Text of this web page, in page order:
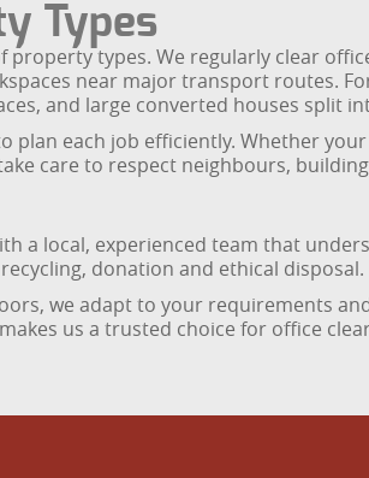
Types
types. We regularly clear
near major transport routes.
and large converted houses split
plan each job efficiently. Whether
care to respect neighbours,
a local, experienced team that
donation and ethical disposal.
we adapt to your requirements
us a trusted choice for office